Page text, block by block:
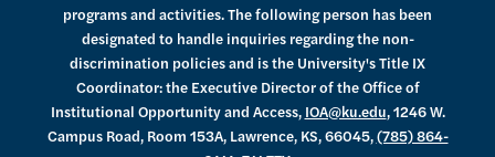
programs and activities. The following person has been
designated to handle inquiries regarding the non-
discrimination policies and is the University's Title IX
Coordinator: the Executive Director of the Office of
Institutional Opportunity and Access, IOA@ku.edu, 1246 W.
Campus Road, Room 153A, Lawrence, KS, 66045, (785) 864-